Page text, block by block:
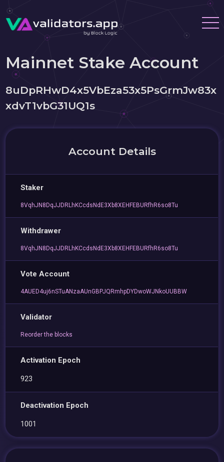
Mainnet Stake Account
8uDpRHwD4x5VbEza53x5PsGrmJw83x
xdvT1vbG31UQ1s
Account Details
Staker
8VqhJN8DqJJDRLhKCcdsNdE3Xb8XEHFEBURfhR6so8Tu
Withdrawer
8VqhJN8DqJJDRLhKCcdsNdE3Xb8XEHFEBURfhR6so8Tu
Vote Account
4AUED4uj6nSTuANzaAUnGBPJQRmhpDYDwoWJNkoUUBBW
Validator
Reorder the blocks
Activation Epoch
923
Deactivation Epoch
1001